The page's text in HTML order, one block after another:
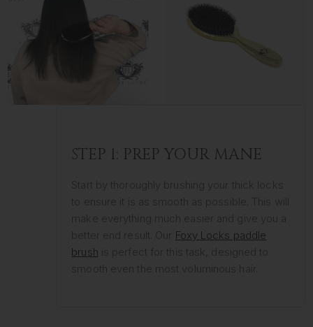
STEP 1: PREP YOUR MANE
Start by thoroughly brushing your thick locks
to ensure it is as smooth as possible. This will
make everything much easier and give you a
better end result. Our Foxy Locks paddle
brush is perfect for this task, designed to
smooth even the most voluminous hair.